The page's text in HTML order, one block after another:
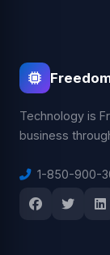
Technology is
business
1-850-900-